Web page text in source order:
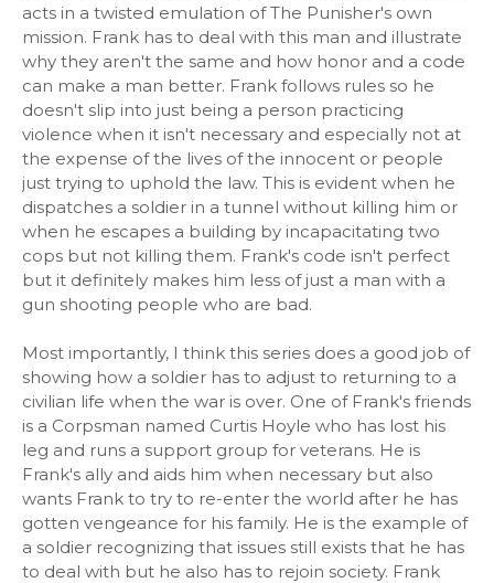
acts in a twisted emulation of The Punisher's own
mission. Frank has to deal with this man and illustrate
why they aren't the same and how honor and a code
can make a man better. Frank follows rules so he
doesn't slip into just being a person practicing
violence when it isn't necessary and especially not at
the expense of the lives of the innocent or people
just trying to uphold the law. This is evident when he
dispatches a soldier in a tunnel without killing him or
when he escapes a building by incapacitating two
cops but not killing them. Frank's code isn't perfect
but it definitely makes him less of just a man with a
gun shooting people who are bad.
Most importantly, I think this series does a good job of
showing how a soldier has to adjust to returning to a
civilian life when the war is over. One of Frank's friends
is a Corpsman named Curtis Hoyle who has lost his
leg and runs a support group for veterans. He is
Frank's ally and aids him when necessary but also
wants Frank to try to re-enter the world after he has
gotten vengeance for his family. He is the example of
a soldier recognizing that issues still exists that he has
to deal with but he also has to rejoin society. Frank